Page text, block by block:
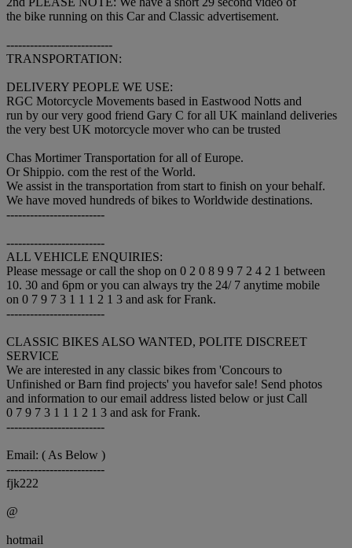
the bike running on this Car and Classic advertisement.
---------------------------
TRANSPORTATION:
DELIVERY PEOPLE WE USE:
RGC Motorcycle Movements based in Eastwood Notts and
run by our very good friend Gary C for all UK mainland deliveries
the very best UK motorcycle mover who can be trusted
Chas Mortimer Transportation for all of Europe.
Or Shippio. com the rest of the World.
We assist in the transportation from start to finish on your behalf.
We have moved hundreds of bikes to Worldwide destinations.
-------------------------
-------------------------
ALL VEHICLE ENQUIRIES:
Please message or call the shop on 0 2 0 8 9 9 7 2 4 2 1 between
10. 30 and 6pm or you can always try the 24/ 7 anytime mobile
on 0 7 9 7 3 1 1 1 2 1 3 and ask for Frank.
-------------------------
CLASSIC BIKES ALSO WANTED, POLITE DISCREET
SERVICE
We are interested in any classic bikes from 'Concours to
Unfinished or Barn find projects' you havefor sale! Send photos
and information to our email address listed below or just Call
0 7 9 7 3 1 1 1 2 1 3 and ask for Frank.
-------------------------
Email: ( As Below )
-------------------------
fjk222
@
hotmail